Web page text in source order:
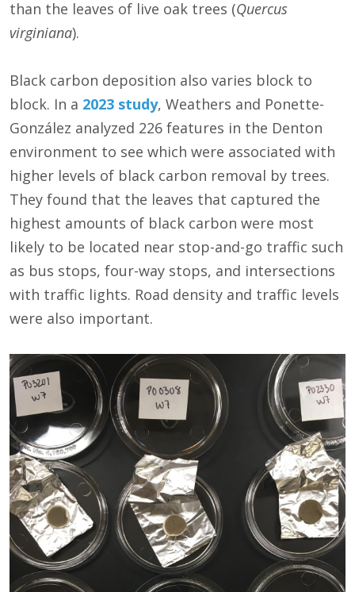
than the leaves of live oak trees (Quercus
virginiana).
Black carbon deposition also varies block to
block. In a 2023 study, Weathers and Ponette-
González analyzed 226 features in the Denton
environment to see which were associated with
higher levels of black carbon removal by trees.
They found that the leaves that captured the
highest amounts of black carbon were most
likely to be located near stop-and-go traffic such
as bus stops, four-way stops, and intersections
with traffic lights. Road density and traffic levels
were also important.